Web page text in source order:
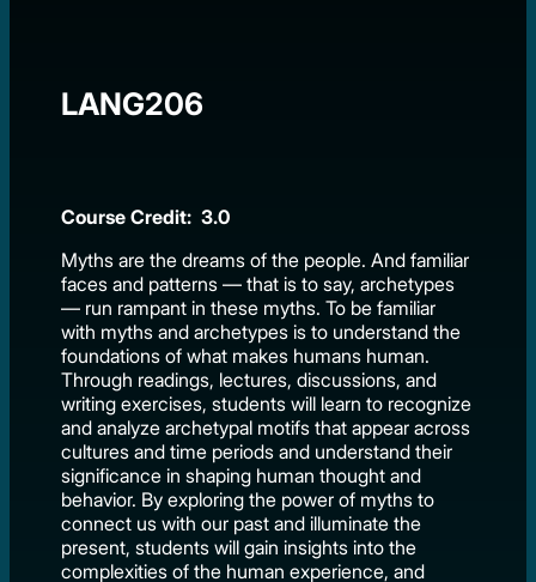
LANG206
Course Credit: 3.0
Myths are the dreams of the people. And familiar
faces and patterns — that is to say, archetypes
— run rampant in these myths. To be familiar
with myths and archetypes is to understand the
foundations of what makes humans human.
Through readings, lectures, discussions, and
writing exercises, students will learn to recognize
and analyze archetypal motifs that appear across
cultures and time periods and understand their
significance in shaping human thought and
behavior. By exploring the power of myths to
connect us with our past and illuminate the
present, students will gain insights into the
complexities of the human experience, and